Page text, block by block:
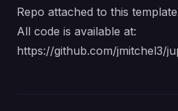
Repo attached to this
All code is available at:
https://github.com/jmitchel3/